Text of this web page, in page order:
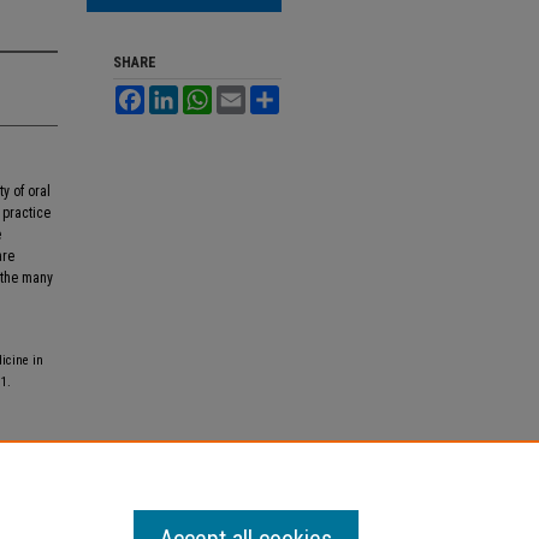
of oral
practice
many
in
SHARE
FacebookLinkedInWhatsApp
Email